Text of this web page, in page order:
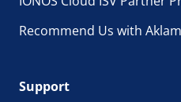
Recommend Us with
Support